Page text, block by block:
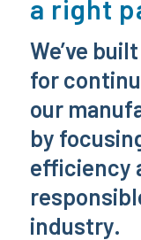
a right
We’ve
for
our
by
efficiency
industry.